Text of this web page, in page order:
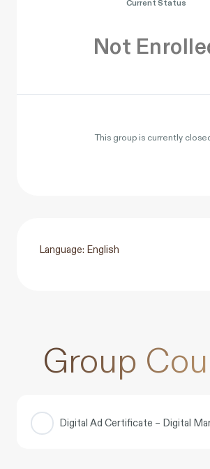
Current Status
Not
This group is currently
Language: English
Group
Digital Ad Certificate – Digital